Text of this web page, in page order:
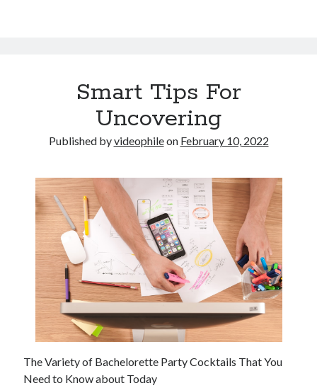
Smart Tips For
Uncovering
Published byvideophileon February 10, 2022
The Variety of Bachelorette Party Cocktails That You
Need to Know about Today